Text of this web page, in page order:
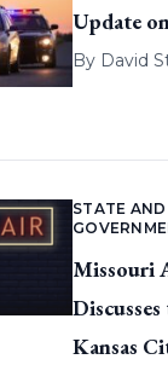
Update
By David
STATE
Missouri
Kansas